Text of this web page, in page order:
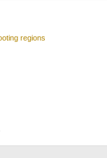
regions